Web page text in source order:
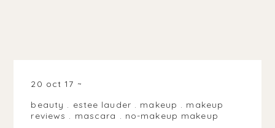
20 oct 17
beauty . estee lauder . makeup . makeup
reviews . mascara . no-makeup makeup